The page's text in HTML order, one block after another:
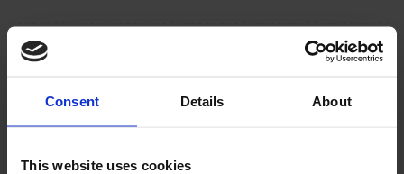
Consent Details About
This website uses cookies